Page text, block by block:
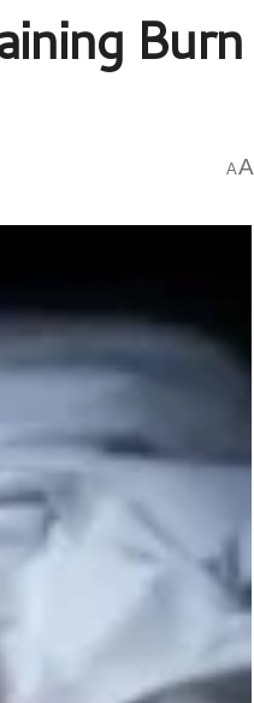
Burn
AA